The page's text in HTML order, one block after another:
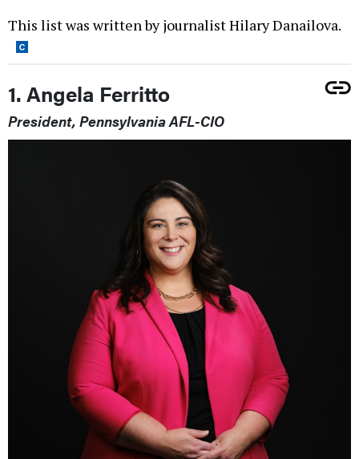
This list was written by journalist Hilary Danailova.
1. Angela Ferritto
President, Pennsylvania AFL-CIO